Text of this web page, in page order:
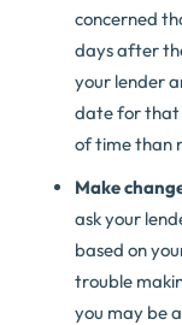
concerned
days after
your lender
date for that
of time than
Make
ask your
based on
trouble
you may be